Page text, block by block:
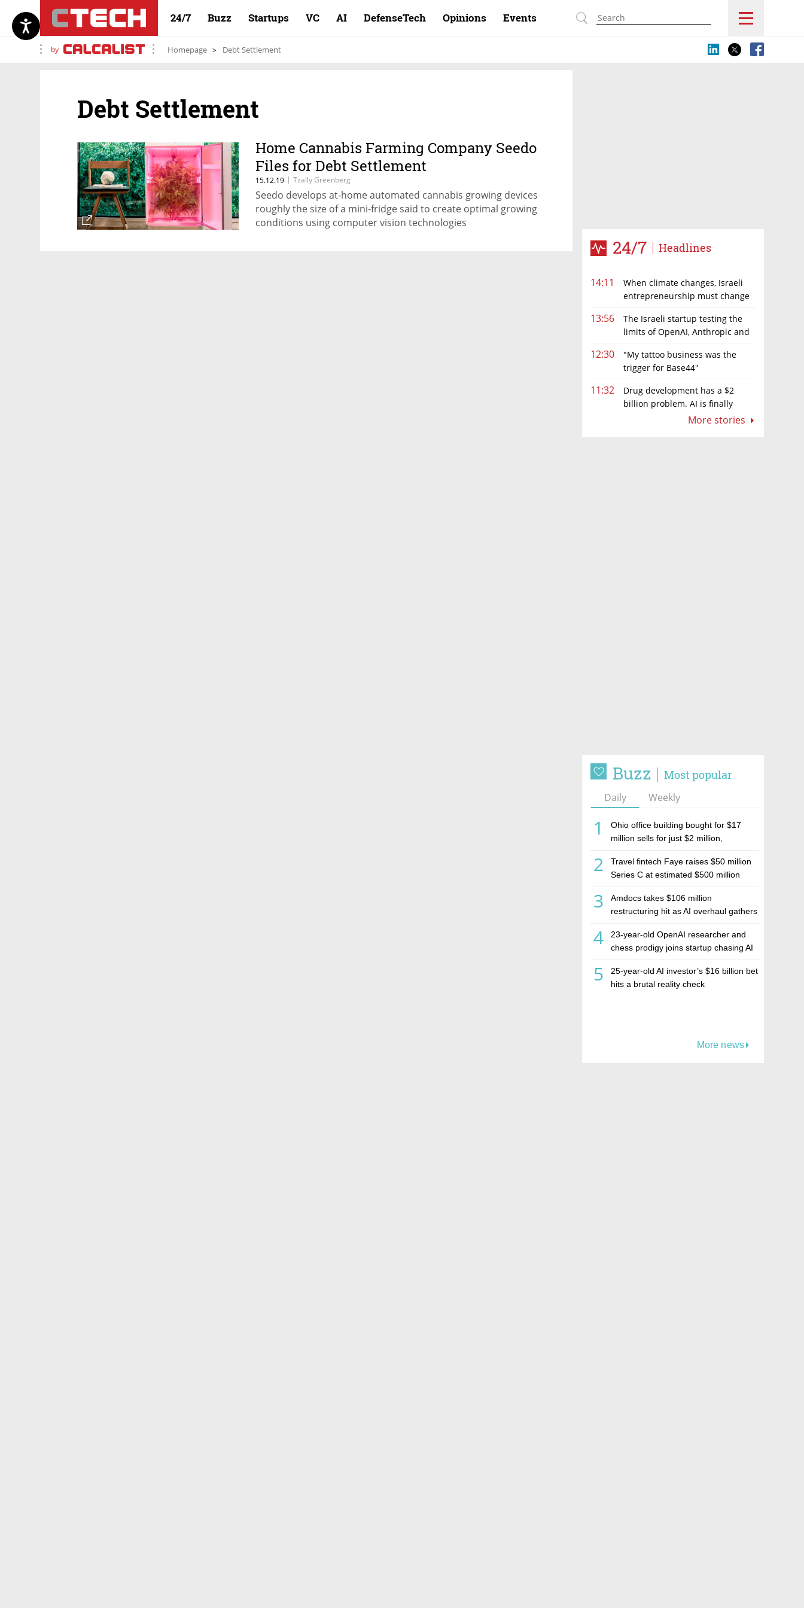
24/7 Buzz Startups VC AI DefenseTech Opinions Events
by Homepage Debt Settlement
24/7 Headlines
14:11
When climate changes, Israeli
entrepreneurship must change
13:56
The Israeli startup testing the
limits of OpenAI, Anthropic and
12:30
"My tattoo business was the
trigger for Base44"
11:32
Drug development has a $2
billion problem. AI is finally
More stories
Buzz Most popular
Daily Weekly
1
Ohio office building bought for $17
million sells for just $2 million,
estate investment firm Realco
2
Travel fintech Faye raises $50 million
Series C at estimated $500 million
3
Amdocs takes $106 million
restructuring hit as AI overhaul gathers
4
23-year-old OpenAI researcher and
chess prodigy joins startup chasing AI
5
25-year-old AI investor’s $16 billion bet
hits a brutal reality check
More news
Debt Settlement
Home Cannabis Farming Company Seedo
Files for Debt Settlement
15.12.19 | Tzally Greenberg
Seedo develops at-home automated cannabis growing devices
roughly the size of a mini-fridge said to create optimal growing
conditions using computer vision technologies